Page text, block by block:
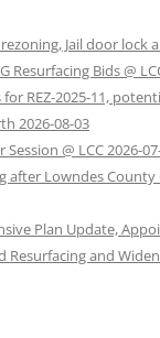
rezoning, Jail door lock
Resurfacing Bids @
REZ-2025-11,
2026-08-03
@ LCC 2026-
after Lowndes County
Plan Update,
Resurfacing and